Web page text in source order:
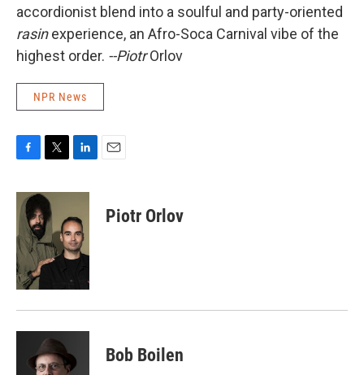
accordionist blend into a soulful and party-oriented
rasinexperience, an Afro-Soca Carnival vibe of the
highest order. --PiotrOrlov
NPR News
c
e
b
o
o
k
i
t
e
r
n
e
d
I
Piotr Orlov
Bob Boilen